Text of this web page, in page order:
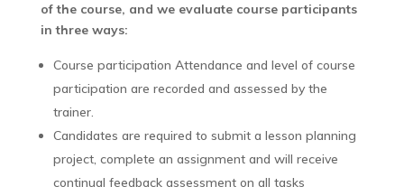
of the course, and we evaluate course participants
in three ways:
Course participation Attendance and level of course
participation are recorded and assessed by the
trainer.
Candidates are required to submit a lesson planning
project, complete an assignment and will receive
continual feedback assessment on all tasks